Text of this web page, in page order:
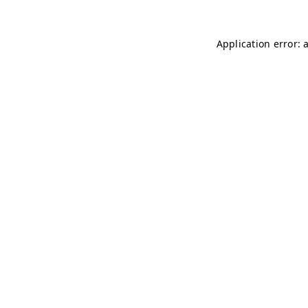
Application error: